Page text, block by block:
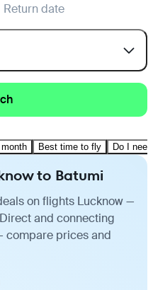
Return date
Best time to fly Do I
to Batumi
on flights Lucknow —
and connecting
compare prices and